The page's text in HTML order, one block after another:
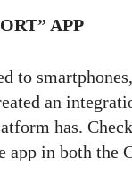
APP
an
has.
in both the